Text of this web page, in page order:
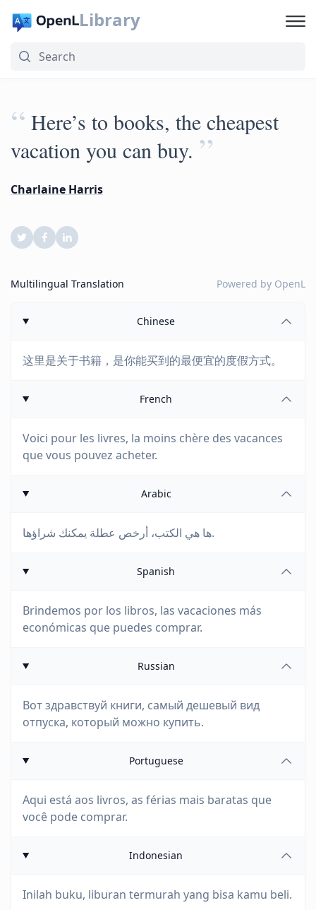
Library
“ Here’s to books, the cheapest
vacation you can buy. ”
Charlaine Harris
Multilingual Translation Powered by OpenL
Chinese
这里是关于书籍，是你能买到的最便宜的度假方式。
French
Voici pour les livres, la moins chère des vacances
que vous pouvez acheter.
Arabic
ها هي الكتب، أرخص عطلة يمكنك شراؤها.
Spanish
Brindemos por los libros, las vacaciones más
económicas que puedes comprar.
Russian
Вот здравствуй книги, самый дешевый вид
отпуска, который можно купить.
Portuguese
Aqui está aos livros, as férias mais baratas que
você pode comprar.
Indonesian
Inilah buku, liburan termurah yang bisa kamu beli.